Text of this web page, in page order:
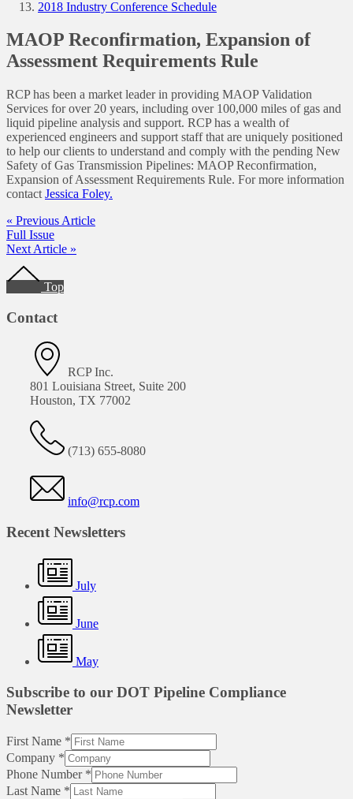
2018 Industry Conference Schedule
MAOP Reconfirmation, Expansion of
Assessment Requirements Rule
RCP has been a market leader in providing MAOP Validation
Services for over 20 years, including over 100,000 miles of gas and
liquid pipeline analysis and support. RCP has a wealth of
experienced engineers and support staff that are uniquely positioned
to help our clients to understand and comply with the pending New
Safety of Gas Transmission Pipelines: MAOP Reconfirmation,
Expansion of Assessment Requirements Rule. For more information
contact Jessica Foley.
« Previous Article
Full Issue
Next Article »
Footer
Top
Contact
RCP Inc.
801 Louisiana Street, Suite 200
Houston, TX 77002
(713) 655-8080
info@rcp.com
Recent Newsletters
July
June
May
Subscribe to our DOT Pipeline Compliance
Newsletter
First Name *
Company *
Phone Number *
Last Name *